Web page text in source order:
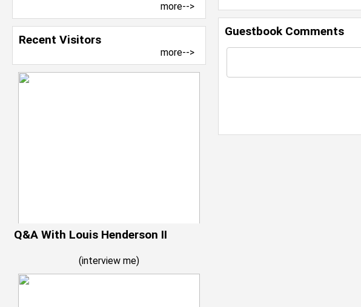
more-->
Recent Visitors
more-->
Q&A With Louis Henderson II
(interview me)
Guestbook Comments